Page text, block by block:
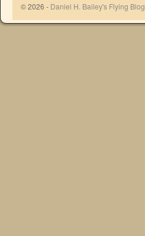
© 2026 - Daniel H. Bailey's Flying Blog